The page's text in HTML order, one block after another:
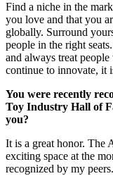
Find a niche in the
you love and that you
globally. Surround
people in the right
and always treat
continue to innovate, it
You were recently
Toy Industry Hall of
you?
It is a great honor. The
exciting space at the
recognized by my peers.